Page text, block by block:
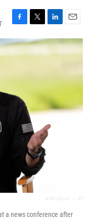
F
a
c
e
k
T
w
i
t
L
i
n
k
I
n
E
m
a
i
a news conference after